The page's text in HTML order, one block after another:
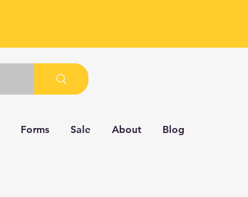
Forms Sale About Blog